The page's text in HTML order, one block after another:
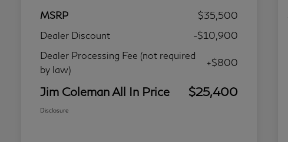
MSRP
$35,500
Dealer Discount
-$10,900
Dealer Processing Fee (not required
by law)
+$800
Jim Coleman All In Price $25,400
Disclosure